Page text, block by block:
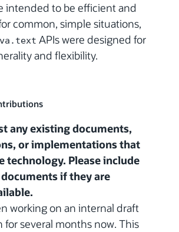
intended to be efficient and
common, simple situations,
APIs were designed for
and flexibility.
any existing documents,
or implementations that
technology. Please include
if they are
working on an internal draft
for several months now. This